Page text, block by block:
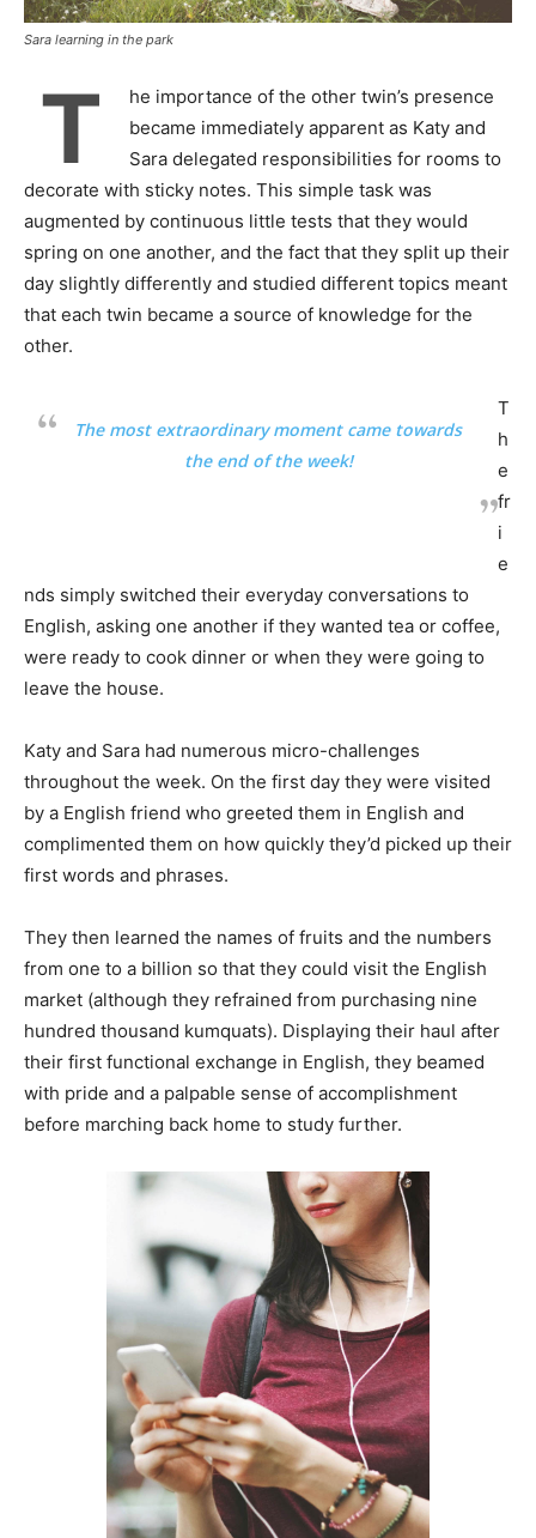
Sara learning in the park
T
he importance of the other twin’s presence
became immediately apparent as Katy and
Sara delegated responsibilities for rooms to
decorate with sticky notes. This simple task was
augmented by continuous little tests that they would
spring on one another, and the fact that they split up their
day slightly differently and studied different topics meant
that each twin became a source of knowledge for the
other.
The most extraordinary moment came towards
the end of the week!
T
h
e
fr
i
e
nds simply switched their everyday conversations to
English, asking one another if they wanted tea or coffee,
were ready to cook dinner or when they were going to
leave the house.
Katy and Sara had numerous micro-challenges
throughout the week. On the first day they were visited
by a English friend who greeted them in English and
complimented them on how quickly they’d picked up their
first words and phrases.
They then learned the names of fruits and the numbers
from one to a billion so that they could visit the English
market (although they refrained from purchasing nine
hundred thousand kumquats). Displaying their haul after
their first functional exchange in English, they beamed
with pride and a palpable sense of accomplishment
before marching back home to study further.